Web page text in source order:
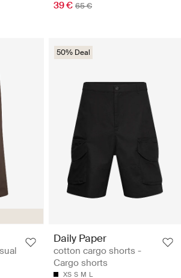
39 € 65 €
50% Deal
Daily Paper
cotton cargo shorts -
Cargo shorts
XS S M L